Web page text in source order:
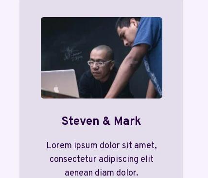
Steven & Mark
Lorem ipsum dolor sit amet,
consectetur adipiscing elit
aenean diam dolor.